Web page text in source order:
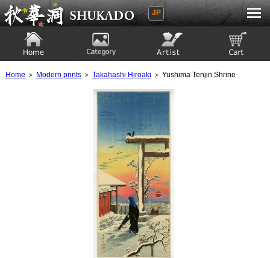
Ukiyoe Gallery SHUKADO
JP
Home ＞ Modern prints＞ Takahashi Hiroaki ＞ Yushima Tenjin Shrine